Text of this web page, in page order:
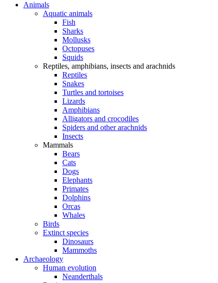
Animals
Aquatic animals
Fish
Sharks
Mollusks
Octopuses
Squids
Reptiles, amphibians, insects and arachnids
Reptiles
Snakes
Turtles and tortoises
Lizards
Amphibians
Alligators and crocodiles
Spiders and other arachnids
Insects
Mammals
Bears
Cats
Dogs
Elephants
Primates
Dolphins
Orcas
Whales
Birds
Extinct species
Dinosaurs
Mammoths
Archaeology
Human evolution
Neanderthals